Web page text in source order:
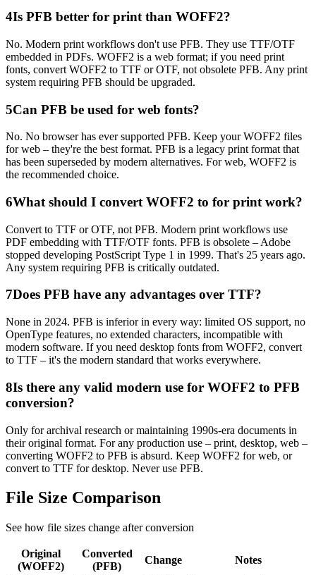
4Is PFB better for print than WOFF2?
No. Modern print workflows don't use PFB. They use TTF/OTF
embedded in PDFs. WOFF2 is a web format; if you need print
fonts, convert WOFF2 to TTF or OTF, not obsolete PFB. Any print
system requiring PFB should be upgraded.
5Can PFB be used for web fonts?
No. No browser has ever supported PFB. Keep your WOFF2 files
for web – they're the best format. PFB is a legacy print format that
has been superseded by modern alternatives. For web, WOFF2 is
the recommended choice.
6What should I convert WOFF2 to for print work?
Convert to TTF or OTF, not PFB. Modern print workflows use
PDF embedding with TTF/OTF fonts. PFB is obsolete – Adobe
stopped developing PostScript Type 1 in 1999. That's 25 years ago.
Any system requiring PFB is critically outdated.
7Does PFB have any advantages over TTF?
None in 2024. PFB is inferior in every way: limited OS support, no
OpenType features, no extended characters, incompatible with
modern software. If you need desktop fonts from WOFF2, convert
to TTF – it's the modern standard that works everywhere.
8Is there any valid modern use for WOFF2 to PFB
conversion?
Only for archival research or maintaining 1990s-era documents in
their original format. For any production use – print, desktop, web –
converting WOFF2 to PFB is absurd. Keep WOFF2 for web, or
convert to TTF for desktop. Never use PFB.
File Size Comparison
See how file sizes change after conversion
Original
(WOFF2)
Converted
(PFB)
Change
Notes